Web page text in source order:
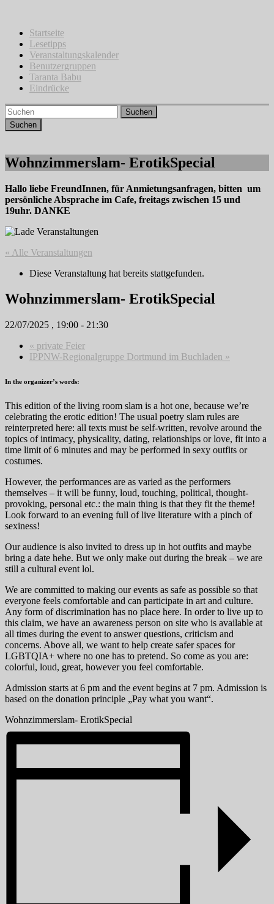
springenStartseite
Lesetipps
Veranstaltungskalender
Benutzergruppen
Taranta Babu
Eindrücke
Suchen
Wohnzimmerslam- ErotikSpecial
Hallo liebe FreundInnen, für Anmietungsanfragen, bitten um
persönliche Absprache im Cafe, freitags zwischen 15 und
19uhr. DANKE
« Alle Veranstaltungen
Diese Veranstaltung hat bereits stattgefunden.
Wohnzimmerslam- ErotikSpecial
22/07/2025 , 19:00 - 21:30
« private Feier
IPPNW-Regionalgruppe Dortmund im Buchladen »
In the organizer’s words:
This edition of the living room slam is a hot one, because we’re
celebrating the erotic edition! The usual poetry slam rules are
reinterpreted here: all texts must be self-written, revolve around the
topics of intimacy, physicality, dating, relationships or love, fit into a
time limit of 6 minutes and may be performed in sexy outfits or
costumes.
However, the performances are as varied as the performers
themselves – it will be funny, loud, touching, political, thought-
provoking, personal etc.: the main thing is that they fit the theme!
Look forward to an evening full of live literature with a pinch of
sexiness!
Our audience is also invited to dress up in hot outfits and maybe
bring a date hehe. But we only make out during the break – we are
still a cultural event lol.
We are committed to making our events as safe as possible so that
everyone feels comfortable and can participate in art and culture.
Any form of discrimination has no place here. In order to live up to
this claim, we have an awareness person on site who is available at
all times during the event to answer questions, criticism and
concerns. Above all, we want to help create safer spaces for
LGBTQIA+ where no one has to pretend. So come as you are:
colorful, loud, great, however you feel comfortable.
Admission starts at 6 pm and the event begins at 7 pm. Admission is
based on the donation principle „Pay what you want“.
Wohnzimmerslam- ErotikSpecial